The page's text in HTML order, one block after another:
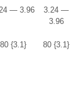
— 3.96
3.24 —
3.96
80 {3.1} 80 {3.1}